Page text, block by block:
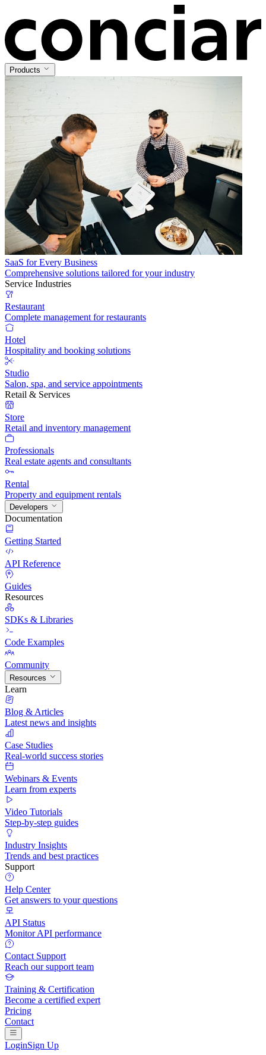
Products
SaaS for Every Business
Comprehensive solutions tailored for your industry
Service Industries
Restaurant
Complete management for restaurants
Hotel
Hospitality and booking solutions
Studio
Salon, spa, and service appointments
Retail & Services
Store
Retail and inventory management
Professionals
Real estate agents and consultants
Rental
Property and equipment rentals
Developers
Documentation
Getting Started
API Reference
Guides
Resources
SDKs & Libraries
Code Examples
Community
Resources
Learn
Blog & Articles
Latest news and insights
Case Studies
Real-world success stories
Webinars & Events
Learn from experts
Video Tutorials
Step-by-step guides
Industry Insights
Trends and best practices
Support
Help Center
Get answers to your questions
API Status
Monitor API performance
Contact Support
Reach our support team
Training & Certification
Become a certified expert
Pricing
Contact
LoginSign Up